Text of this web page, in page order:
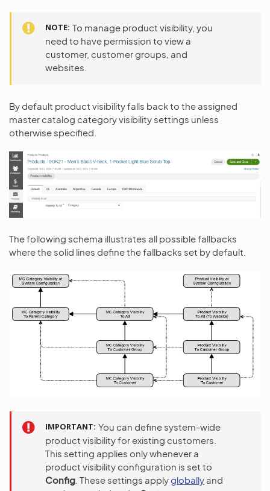
NOTE To manage product visibility, you
need to have permission to view a
customer, customer groups, and
websites.
By default product visibility falls back to the assigned
master catalog category visibility settings unless
otherwise specified.
The following schema illustrates all possible fallbacks
where the solid lines define the fallbacks set by default.
IMPORTANT You can define system-wide
product visibility for existing customers.
This setting applies only whenever a
product visibility configuration is set to
Config . These settings applyglobally and